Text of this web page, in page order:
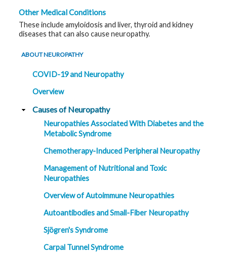
Other Medical Conditions
These include amyloidosis and liver, thyroid and kidney
diseases that can also cause neuropathy.
ABOUT NEUROPATHY
COVID-19 and Neuropathy
Overview
Causes of Neuropathy
Neuropathies Associated With Diabetes and the
Metabolic Syndrome
Chemotherapy-Induced Peripheral Neuropathy
Management of Nutritional and Toxic
Neuropathies
Overview of Autoimmune Neuropathies
Autoantibodies and Small-Fiber Neuropathy
Sjögren's Syndrome
Carpal Tunnel Syndrome